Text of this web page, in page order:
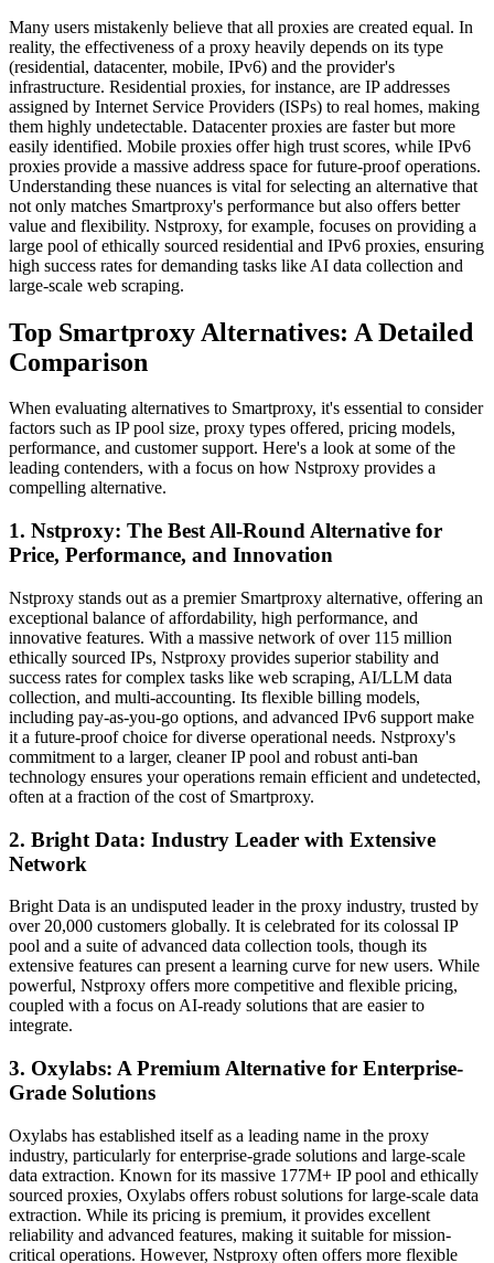
Many users mistakenly believe that all proxies are created equal. In
reality, the effectiveness of a proxy heavily depends on its type
(residential, datacenter, mobile, IPv6) and the provider's
infrastructure. Residential proxies, for instance, are IP addresses
assigned by Internet Service Providers (ISPs) to real homes, making
them highly undetectable. Datacenter proxies are faster but more
easily identified. Mobile proxies offer high trust scores, while IPv6
proxies provide a massive address space for future-proof operations.
Understanding these nuances is vital for selecting an alternative that
not only matches Smartproxy's performance but also offers better
value and flexibility. Nstproxy, for example, focuses on providing a
large pool of ethically sourced residential and IPv6 proxies, ensuring
high success rates for demanding tasks like AI data collection and
large-scale web scraping.
Top Smartproxy Alternatives: A Detailed
Comparison
When evaluating alternatives to Smartproxy, it's essential to consider
factors such as IP pool size, proxy types offered, pricing models,
performance, and customer support. Here's a look at some of the
leading contenders, with a focus on how Nstproxy provides a
compelling alternative.
1. Nstproxy: The Best All-Round Alternative for
Price, Performance, and Innovation
Nstproxy stands out as a premier Smartproxy alternative, offering an
exceptional balance of affordability, high performance, and
innovative features. With a massive network of over 115 million
ethically sourced IPs, Nstproxy provides superior stability and
success rates for complex tasks like web scraping, AI/LLM data
collection, and multi-accounting. Its flexible billing models,
including pay-as-you-go options, and advanced IPv6 support make
it a future-proof choice for diverse operational needs. Nstproxy's
commitment to a larger, cleaner IP pool and robust anti-ban
technology ensures your operations remain efficient and undetected,
often at a fraction of the cost of Smartproxy.
2. Bright Data: Industry Leader with Extensive
Network
Bright Data is an undisputed leader in the proxy industry, trusted by
over 20,000 customers globally. It is celebrated for its colossal IP
pool and a suite of advanced data collection tools, though its
extensive features can present a learning curve for new users. While
powerful, Nstproxy offers more competitive and flexible pricing,
coupled with a focus on AI-ready solutions that are easier to
integrate.
3. Oxylabs: A Premium Alternative for Enterprise-
Grade Solutions
Oxylabs has established itself as a leading name in the proxy
industry, particularly for enterprise-grade solutions and large-scale
data extraction. Known for its massive 177M+ IP pool and ethically
sourced proxies, Oxylabs offers robust solutions for large-scale data
extraction. While its pricing is premium, it provides excellent
reliability and advanced features, making it suitable for mission-
critical operations. However, Nstproxy often offers more flexible